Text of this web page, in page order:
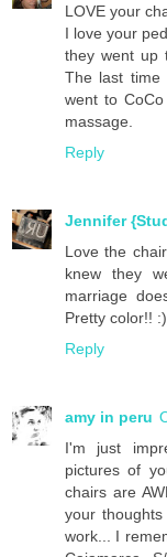
LOVE your
I love your
they went up
The last time
went to
massage.
Reply
Jennifer
Love the
knew they
marriage
Pretty color!! :)
Reply
amy in peru
I'm just
pictures of
chairs are
your
work... I